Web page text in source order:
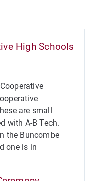
High Schools
are small
with A-B Tech.
the Buncombe
one is in